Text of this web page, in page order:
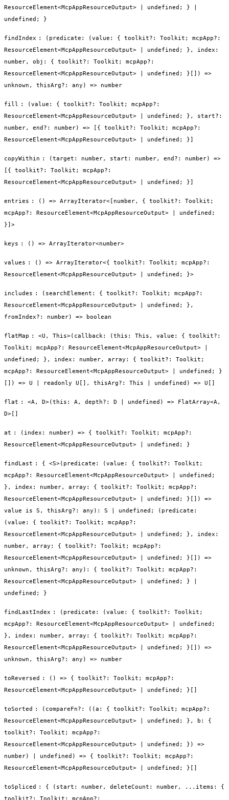
ResourceElement<McpAppResourceOutput> | undefined; } |
undefined; }
findIndex :
(predicate: (value: { toolkit?: Toolkit; mcpApp?:
ResourceElement<McpAppResourceOutput> | undefined; }, index:
number, obj: { toolkit?: Toolkit; mcpApp?:
ResourceElement<McpAppResourceOutput> | undefined; }[]) =>
unknown, thisArg?: any) => number
fill :
(value: { toolkit?: Toolkit; mcpApp?:
ResourceElement<McpAppResourceOutput> | undefined; }, start?:
number, end?: number) => [{ toolkit?: Toolkit; mcpApp?:
ResourceElement<McpAppResourceOutput> | undefined; }]
copyWithin :
(target: number, start: number, end?: number) =>
[{ toolkit?: Toolkit; mcpApp?:
ResourceElement<McpAppResourceOutput> | undefined; }]
entries :
() => ArrayIterator<[number, { toolkit?: Toolkit;
mcpApp?: ResourceElement<McpAppResourceOutput> | undefined;
}]>
keys : () => ArrayIterator<number>
values :
() => ArrayIterator<{ toolkit?: Toolkit; mcpApp?:
ResourceElement<McpAppResourceOutput> | undefined; }>
includes :
(searchElement: { toolkit?: Toolkit; mcpApp?:
ResourceElement<McpAppResourceOutput> | undefined; },
fromIndex?: number) => boolean
flatMap : <U, This>(callback: (this: This, value: { toolkit?:
Toolkit; mcpApp?: ResourceElement<McpAppResourceOutput> |
undefined; }, index: number, array: { toolkit?: Toolkit;
mcpApp?: ResourceElement<McpAppResourceOutput> | undefined; }
[]) => U | readonly U[], thisArg?: This | undefined) => U[]
flat : <A, D>(this: A, depth?: D | undefined) => FlatArray<A,
D>[]
at :
(index: number) => { toolkit?: Toolkit; mcpApp?:
ResourceElement<McpAppResourceOutput> | undefined; }
findLast : { <S>(predicate: (value: { toolkit?: Toolkit;
mcpApp?: ResourceElement<McpAppResourceOutput> | undefined;
}, index: number, array: { toolkit?: Toolkit; mcpApp?:
ResourceElement<McpAppResourceOutput> | undefined; }[]) =>
value is S, thisArg?: any): S | undefined; (predicate:
(value: { toolkit?: Toolkit; mcpApp?:
ResourceElement<McpAppResourceOutput> | undefined; }, index:
number, array: { toolkit?: Toolkit; mcpApp?:
ResourceElement<McpAppResourceOutput> | undefined; }[]) =>
unknown, thisArg?: any): { toolkit?: Toolkit; mcpApp?:
ResourceElement<McpAppResourceOutput> | undefined; } |
undefined; }
findLastIndex :
(predicate: (value: { toolkit?: Toolkit;
mcpApp?: ResourceElement<McpAppResourceOutput> | undefined;
}, index: number, array: { toolkit?: Toolkit; mcpApp?:
ResourceElement<McpAppResourceOutput> | undefined; }[]) =>
unknown, thisArg?: any) => number
toReversed :
() => { toolkit?: Toolkit; mcpApp?:
ResourceElement<McpAppResourceOutput> | undefined; }[]
toSorted :
(compareFn?: ((a: { toolkit?: Toolkit; mcpApp?:
ResourceElement<McpAppResourceOutput> | undefined; }, b: {
toolkit?: Toolkit; mcpApp?:
ResourceElement<McpAppResourceOutput> | undefined; }) =>
number) | undefined) => { toolkit?: Toolkit; mcpApp?:
ResourceElement<McpAppResourceOutput> | undefined; }[]
toSpliced : { (start: number, deleteCount: number, ...items: {